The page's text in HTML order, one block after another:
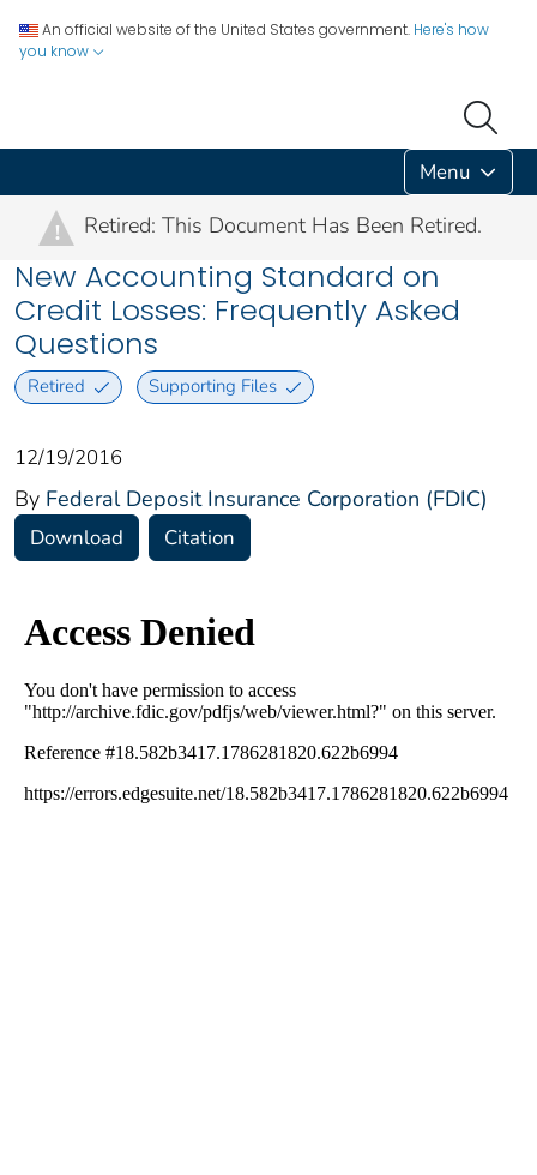
An official website of the United States government. Here's how
you know
Menu
! Retired: This Document Has Been Retired.
New Accounting Standard on
Credit Losses: Frequently Asked
Questions
Retired Supporting Files
12/19/2016
By Federal Deposit Insurance Corporation (FDIC)
Download Citation